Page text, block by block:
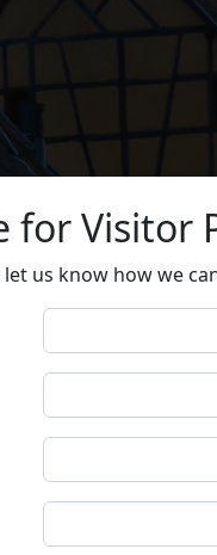
for Visitor
let us know how we